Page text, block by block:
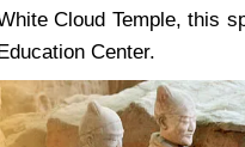
Cloud Temple, this
Center.